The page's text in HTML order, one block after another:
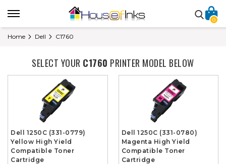
0
Home Dell C1760
SELECT YOUR C1760 PRINTER MODEL BELOW
Dell 1250C (331-0779)
Yellow High Yield
Compatible Toner
Cartridge
Dell 1250C (331-0780)
Magenta High Yield
Compatible Toner
Cartridge